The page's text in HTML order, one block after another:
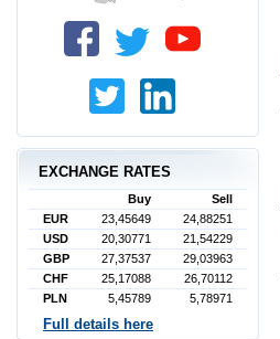
EXCHANGE RATES
Buy
Sell
EUR
23,45649
24,88251
USD
20,30771
21,54229
GBP
27,37537
29,03963
CHF
25,17088
26,70112
PLN
5,45789 5,78971
Full details here